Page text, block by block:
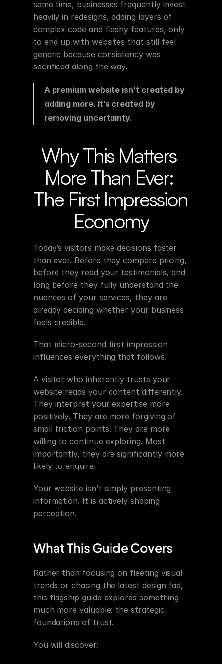
same time, businesses frequently invest
heavily in redesigns, adding layers of
complex code and flashy features, only
to end up with websites that still feel
generic because consistency was
sacrificed along the way.
A premium website isn’t created by
adding more. It’s created by
removing uncertainty.
Why This Matters
More Than Ever:
The First Impression
Economy
Today’s visitors make decisions faster
than ever. Before they compare pricing,
before they read your testimonials, and
long before they fully understand the
nuances of your services, they are
already deciding whether your business
feels credible.
That micro-second first impression
influences everything that follows.
A visitor who inherently trusts your
website reads your content differently.
They interpret your expertise more
positively. They are more forgiving of
small friction points. They are more
willing to continue exploring. Most
importantly, they are significantly more
likely to enquire.
Your website isn’t simply presenting
information. It is actively shaping
perception.
What This Guide Covers
Rather than focusing on fleeting visual
trends or chasing the latest design fad,
this flagship guide explores something
much more valuable: the strategic
foundations of trust.
You will discover: